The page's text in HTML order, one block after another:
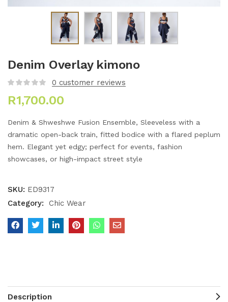
Denim Overlay kimono
0 customer reviews
R1,700.00
Denim & Shweshwe Fusion Ensemble, Sleeveless with a
dramatic open-back train, fitted bodice with a flared peplum
hem. Elegant yet edgy; perfect for events, fashion
showcases, or high-impact street style
SKU: ED9317
Category:
Chic Wear
Description